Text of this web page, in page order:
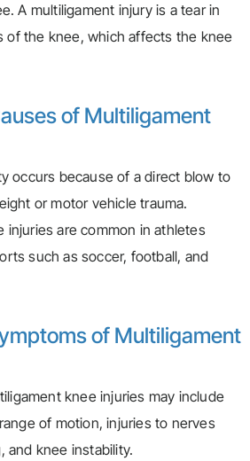
A multiligament injury is a tear in
of the knee, which affects the knee
of Multiligament
occurs because of a direct blow to
or motor vehicle trauma.
injuries are common in athletes
such as soccer, football, and
of Multiligament
knee injuries may include
of motion, injuries to nerves
and knee instability.